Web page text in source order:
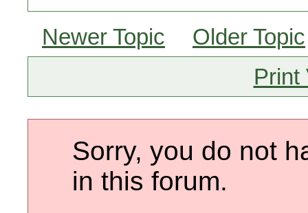
Newer Topic
Older Topic
Print
Sorry, you do not
in this forum.